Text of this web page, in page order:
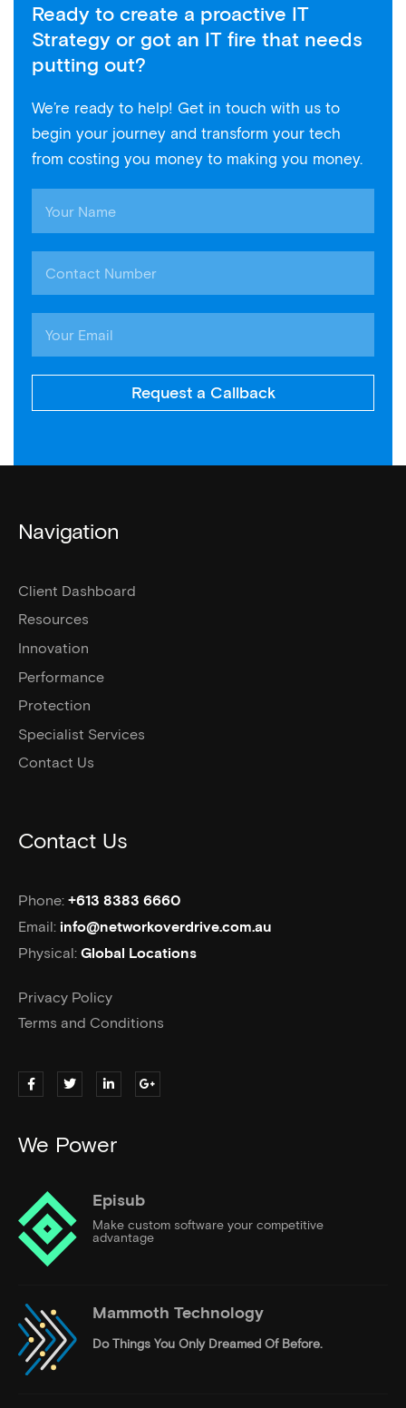
Ready to create a proactive IT
Strategy or got an IT fire that needs
putting out?
We’re ready to help! Get in touch with us to
begin your journey and transform your tech
from costing you money to making you money.
Request a Callback
Navigation
Client Dashboard
Resources
Innovation
Performance
Protection
Specialist Services
Contact Us
Contact Us
Phone: +613 8383 6660
Email: info@networkoverdrive.com.au
Physical: Global Locations
Privacy Policy
Terms and Conditions
We Power
Episub
Make custom software your competitive
advantage
Mammoth Technology
Do Things You Only Dreamed Of Before.